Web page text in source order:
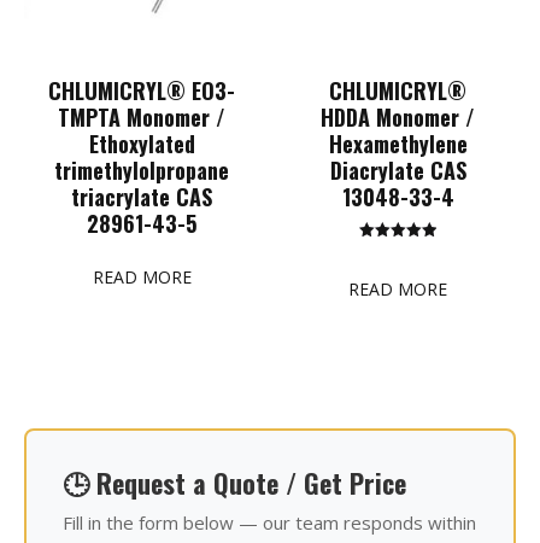
CHLUMICRYL® EO3-
TMPTA Monomer /
Ethoxylated
trimethylolpropane
triacrylate CAS
28961-43-5
READ MORE
CHLUMICRYL®
HDDA Monomer /
Hexamethylene
Diacrylate CAS
13048-33-4
READ MORE
🕒 Request a Quote / Get Price
Fill in the form below — our team responds within